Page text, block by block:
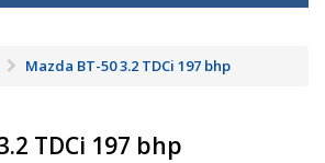
Mazda BT-50 3.2 TDCi 197 bhp
TDCi 197 bhp